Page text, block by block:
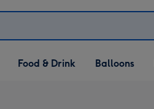
Open Food & Drink
dropdown
Food & Drink
Open Balloons
dropdown
Balloons